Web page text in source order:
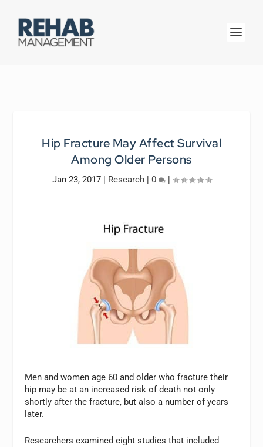
Hip Fracture May Affect Survival
Among Older Persons
Jan 23, 2017| Research| 0 |
Men and women age 60 and older who fracture their
hip may be at an increased risk of death not only
shortly after the fracture, but also a number of years
later.
Researchers examined eight studies that included